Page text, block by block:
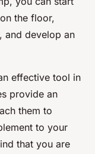
the floor,
and develop an
effective tool in
provide an
them to
to your
that you are